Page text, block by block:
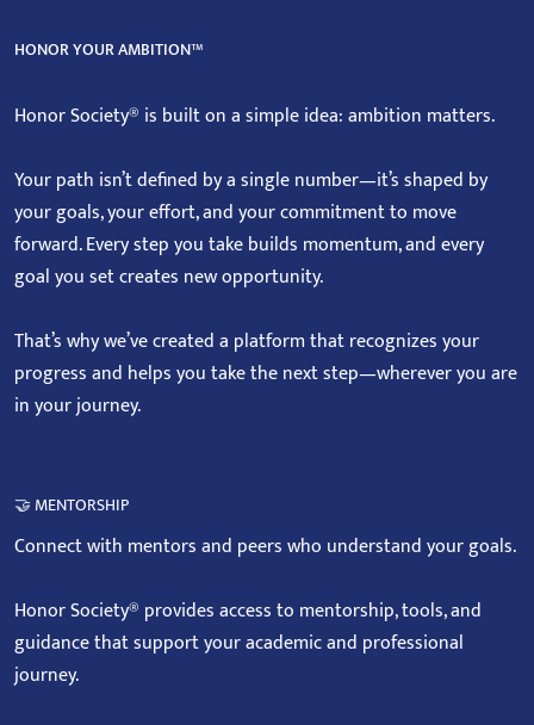
HONOR YOUR AMBITION™
Honor Society® is built on a simple idea: ambition matters.
Your path isn’t defined by a single number—it’s shaped by
your goals, your effort, and your commitment to move
forward. Every step you take builds momentum, and every
goal you set creates new opportunity.
That’s why we’ve created a platform that recognizes your
progress and helps you take the next step—wherever you are
in your journey.
🤝 MENTORSHIP
Connect with mentors and peers who understand your goals.
Honor Society® provides access to mentorship, tools, and
guidance that support your academic and professional
journey.